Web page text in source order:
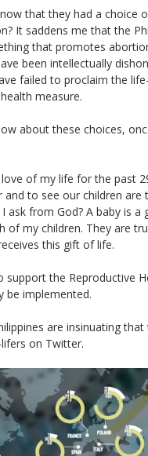
that they had a choice
It saddens me that the
that promotes
been intellectually
failed to proclaim the
measure.
about these choices,
of my life for the past
and to see our children
ask from God? A baby is
my children. They are
this gift of life.
the Reproductive
be implemented.
are insinuating
on Twitter.